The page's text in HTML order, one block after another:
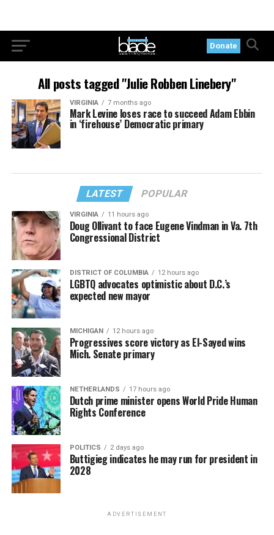
Donate
All posts tagged "Julie Robben Linebery"
VIRGINIA 7 months ago
Mark Levine loses race to succeed Adam Ebbin
in ‘firehouse’ Democratic primary
LATEST POPULAR
VIRGINIA 11 hours ago
Doug Ollivant to face Eugene Vindman in Va. 7th
Congressional District
DISTRICT OF COLUMBIA 12 hours ago
LGBTQ advocates optimistic about D.C.’s
expected new mayor
MICHIGAN 12 hours ago
Progressives score victory as El-Sayed wins
Mich. Senate primary
NETHERLANDS 17 hours ago
Dutch prime minister opens World Pride Human
Rights Conference
POLITICS 2 days ago
Buttigieg indicates he may run for president in
2028
ADVERTISEMENT